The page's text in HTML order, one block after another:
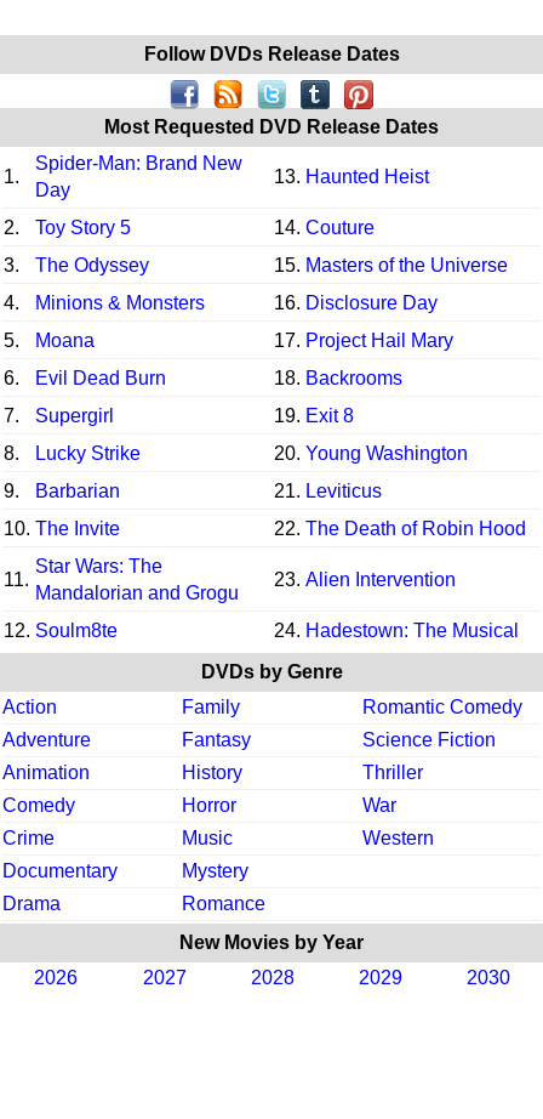
Follow DVDs Release Dates
Most Requested DVD Release Dates
1.
Spider-Man: Brand New
Day
13. Haunted Heist
2. Toy Story 5 14. Couture
3.
The Odyssey 15. Masters of the Universe
4.
Minions & Monsters 16. Disclosure Day
5.
Moana 17. Project Hail Mary
6.
Evil Dead Burn 18. Backrooms
7.
Supergirl 19. Exit 8
8.
Lucky Strike 20. Young Washington
9.
Barbarian 21. Leviticus
10. The Invite 22. The Death of Robin Hood
11.
Star Wars: The
Mandalorian and Grogu
23. Alien Intervention
12. Soulm8te 24. Hadestown: The Musical
DVDs by Genre
Action
Family
Romantic Comedy
Adventure
Fantasy
Science Fiction
Animation
History
Thriller
Comedy
Horror
War
Crime
Music
Western
Documentary
Mystery
Drama
Romance
New Movies by Year
2026
2027 2028 2029 2030